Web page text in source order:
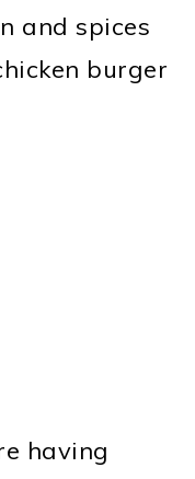
and spices
burger
having